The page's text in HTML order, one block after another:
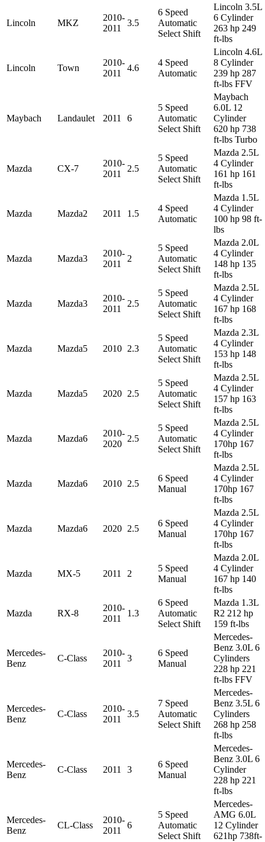
Lincoln MKZ
2010-
2011
3.5
6 Speed
Automatic
Select Shift
Lincoln 3.5L
6 Cylinder
263 hp 249
ft-lbs
Lincoln Town
2010-
2011
4.6
4 Speed
Automatic
Lincoln 4.6L
8 Cylinder
239 hp 287
ft-lbs FFV
Maybach Landaulet 2011 6
5 Speed
Automatic
Select Shift
Maybach
6.0L 12
Cylinder
620 hp 738
ft-lbs Turbo
Mazda CX-7
2010-
2011
2.5
5 Speed
Automatic
Select Shift
Mazda 2.5L
4 Cylinder
161 hp 161
ft-lbs
Mazda Mazda2 2011 1.5
4 Speed
Automatic
Mazda 1.5L
4 Cylinder
100 hp 98 ft-
lbs
Mazda Mazda3
2010-
2011
2
5 Speed
Automatic
Select Shift
Mazda 2.0L
4 Cylinder
148 hp 135
ft-lbs
Mazda Mazda3
2010-
2011
2.5
5 Speed
Automatic
Select Shift
Mazda 2.5L
4 Cylinder
167 hp 168
ft-lbs
Mazda Mazda5 2010 2.3
5 Speed
Automatic
Select Shift
Mazda 2.3L
4 Cylinder
153 hp 148
ft-lbs
Mazda Mazda5 2020 2.5
5 Speed
Automatic
Select Shift
Mazda 2.5L
4 Cylinder
157 hp 163
ft-lbs
Mazda Mazda6
2010-
2020
2.5
5 Speed
Automatic
Select Shift
Mazda 2.5L
4 Cylinder
170hp 167
ft-lbs
Mazda Mazda6 2010 2.5
6 Speed
Manual
Mazda 2.5L
4 Cylinder
170hp 167
ft-lbs
Mazda Mazda6 2020 2.5
6 Speed
Manual
Mazda 2.5L
4 Cylinder
170hp 167
ft-lbs
Mazda MX-5 2011 2
5 Speed
Manual
Mazda 2.0L
4 Cylinder
167 hp 140
ft-lbs
Mazda RX-8
2010-
2011
1.3
6 Speed
Automatic
Select Shift
Mazda 1.3L
R2 212 hp
159 ft-lbs
Mercedes-
Benz
C-Class
2010-
2011
3
6 Speed
Manual
Mercedes-
Benz 3.0L 6
Cylinders
228 hp 221
ft-lbs FFV
Mercedes-
Benz
C-Class
2010-
2011
3.5
7 Speed
Automatic
Select Shift
Mercedes-
Benz 3.5L 6
Cylinders
268 hp 258
ft-lbs
Mercedes-
Benz
C-Class 2011 3
6 Speed
Manual
Mercedes-
Benz 3.0L 6
Cylinder
228 hp 221
ft-lbs
Mercedes-
Benz
CL-Class
2010-
2011
6
5 Speed
Automatic
Select Shift
Mercedes-
AMG 6.0L
12 Cylinder
621hp 738ft-